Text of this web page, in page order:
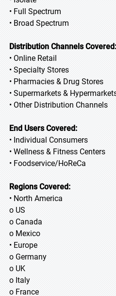
• Full Spectrum
• Broad Spectrum
Distribution Channels Covered:
• Online Retail
• Specialty Stores
• Pharmacies & Drug Stores
• Supermarkets &
• Other Distribution Channels
End Users Covered:
• Individual Consumers
• Wellness & Fitness Centers
• Foodservice/HoReCa
Regions Covered:
• North America
o US
o Canada
o Mexico
• Europe
o Germany
o UK
o Italy
o France